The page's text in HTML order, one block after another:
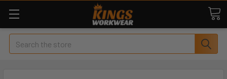
Search